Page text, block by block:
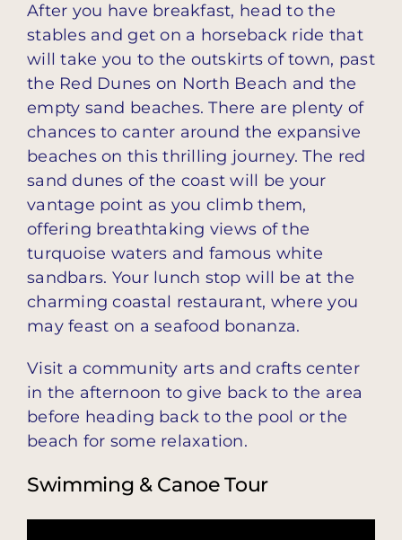
After you have breakfast, head to the
stables and get on a horseback ride that
will take you to the outskirts of town, past
the Red Dunes on North Beach and the
empty sand beaches. There are plenty of
chances to canter around the expansive
beaches on this thrilling journey. The red
sand dunes of the coast will be your
vantage point as you climb them,
offering breathtaking views of the
turquoise waters and famous white
sandbars. Your lunch stop will be at the
charming coastal restaurant, where you
may feast on a seafood bonanza.
Visit a community arts and crafts center
in the afternoon to give back to the area
before heading back to the pool or the
beach for some relaxation.
Swimming & Canoe Tour